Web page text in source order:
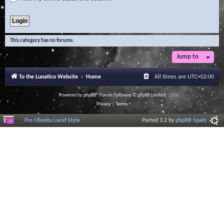
This category has no forums.
Jump to
To the Lunatico Website Home All times are UTC+02:00
Powered byphpBB® Forum Software © phpBB Limited
Privacy| Terms
Pro Ubuntu Lucid Style Ported 3.2 byphpBB Spain